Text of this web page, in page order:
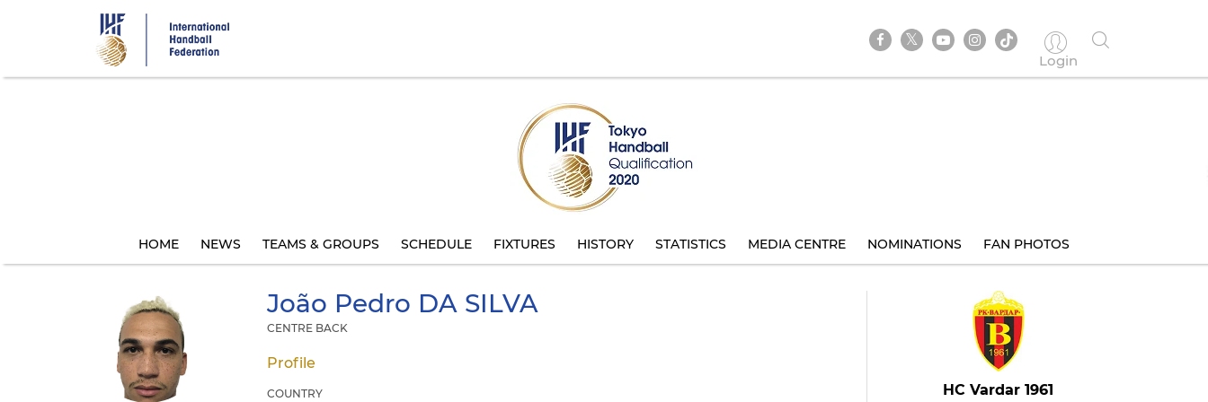
Login
HOME NEWS TEAMS & GROUPS SCHEDULE FIXTURES HISTORY STATISTICS MEDIA CENTRE NOMINATIONS FAN PHOTOS
João Pedro DA SILVA
CENTRE BACK
Profile
COUNTRY HC Vardar 1961